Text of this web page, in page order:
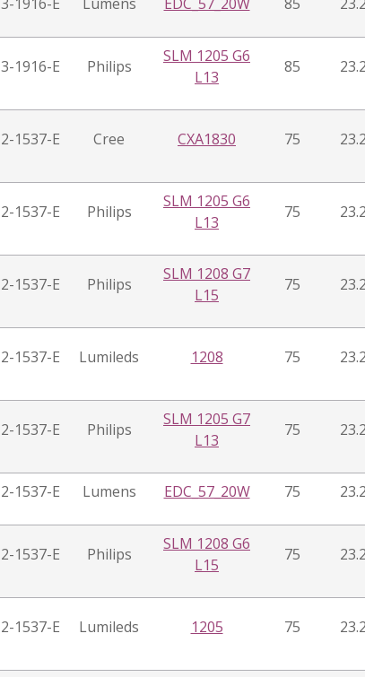
3-1916-E Philips
SLM 1205 G6
L13
85 23.2
2-1537-E Cree CXA1830 75 23.2
2-1537-E Philips
SLM 1205 G6
L13
75 23.2
2-1537-E Philips
SLM 1208 G7
L15
75 23.2
2-1537-E Lumileds 1208 75 23.2
2-1537-E Philips
SLM 1205 G7
L13
75 23.2
2-1537-E Lumens EDC_57_20W 75 23.2
2-1537-E Philips
SLM 1208 G6
L15
75 23.2
2-1537-E Lumileds 1205 75 23.2